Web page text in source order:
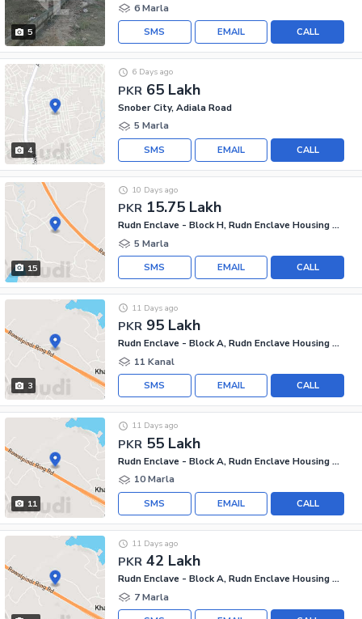
5
6 Marla
CALL
EMAIL
SMS
4
PKR 65 Lakh
6 Days ago
Snober City, Adiala Road
5 Marla
CALL
EMAIL
SMS
15
PKR 15.75 Lakh
10 Days ago
Rudn Enclave - Block H, Rudn Enclave Housing Society
5 Marla
CALL
EMAIL
SMS
3
PKR 95 Lakh
11 Days ago
Rudn Enclave - Block A, Rudn Enclave Housing Society
11 Kanal
CALL
EMAIL
SMS
11
PKR 55 Lakh
11 Days ago
Rudn Enclave - Block A, Rudn Enclave Housing Society
10 Marla
CALL
EMAIL
SMS
PKR 42 Lakh
11 Days ago
Rudn Enclave - Block A, Rudn Enclave Housing Society
7 Marla